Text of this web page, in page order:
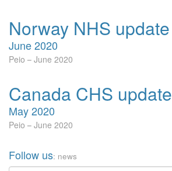
Norway NHS update
June 2020
Peio June 2020
Canada CHS update
May 2020
Peio June 2020
Follow us: news